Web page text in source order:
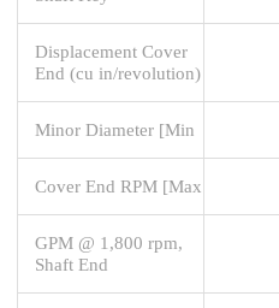
Displacement Cover
End (cu in/revolution)
Minor Diameter [Min
Cover End RPM [Max
GPM @ 1,800 rpm,
Shaft End